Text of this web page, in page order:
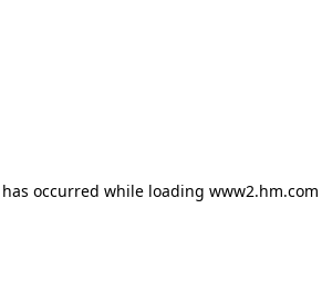
occurred while loading www2.hm.com